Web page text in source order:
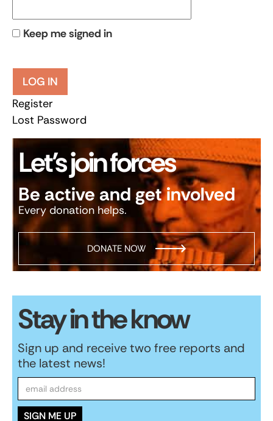
Keep me signed in
LOG IN
Register
Lost Password
Let’s join forces
Be active and get involved
Every donation helps.
DONATE NOW
Stay in the know
Sign up and receive two free reports and
the latest news!